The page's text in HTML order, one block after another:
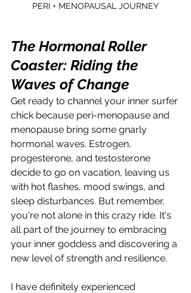
PERI + MENOPAUSAL JOURNEY
The Hormonal Roller
Coaster: Riding the
Waves of Change
Get ready to channel your inner surfer
chick because peri-menopause and
menopause bring some gnarly
hormonal waves. Estrogen,
progesterone, and testosterone
decide to go on vacation, leaving us
with hot flashes, mood swings, and
sleep disturbances. But remember,
you're not alone in this crazy ride. It's
all part of the journey to embracing
your inner goddess and discovering a
new level of strength and resilience.
I have definitely experienced